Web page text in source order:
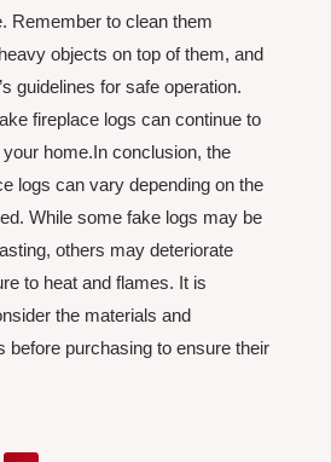
Remember to clean them
objects on top of them, and
guidelines for safe operation.
fireplace logs can continue to
home.In conclusion, the
logs can vary depending on the
While some fake logs may be
others may deteriorate
to heat and flames. It is
the materials and
before purchasing to ensure their